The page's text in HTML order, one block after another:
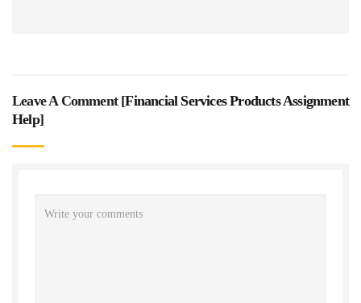
Leave A Comment [Financial Services Products Assignment
Help]